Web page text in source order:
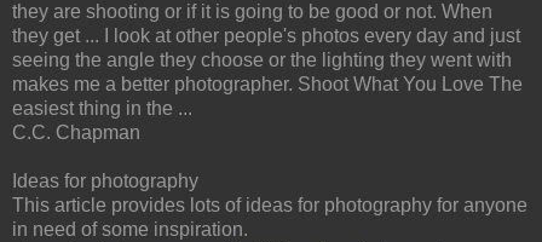
they are shooting or if it is going to be good or not. When
they get ... I look at other people's photos every day and just
seeing the angle they choose or the lighting they went with
makes me a better photographer. Shoot What You Love The
easiest thing in the ...
C.C. Chapman
Ideas for photography
This article provides lots of ideas for photography for anyone
in need of some inspiration.